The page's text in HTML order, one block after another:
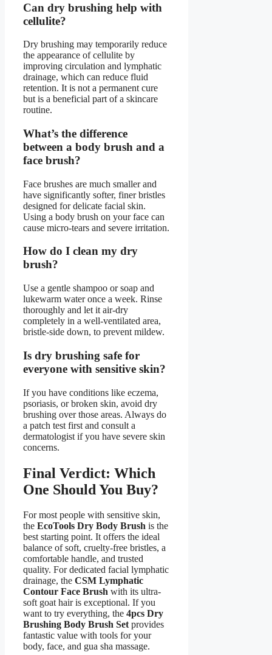
Can dry brushing help with
cellulite?
Dry brushing may temporarily reduce
the appearance of cellulite by
improving circulation and lymphatic
drainage, which can reduce fluid
retention. It is not a permanent cure
but is a beneficial part of a skincare
routine.
What’s the difference
between a body brush and a
face brush?
Face brushes are much smaller and
have significantly softer, finer bristles
designed for delicate facial skin.
Using a body brush on your face can
cause micro-tears and severe irritation.
How do I clean my dry
brush?
Use a gentle shampoo or soap and
lukewarm water once a week. Rinse
thoroughly and let it air-dry
completely in a well-ventilated area,
bristle-side down, to prevent mildew.
Is dry brushing safe for
everyone with sensitive skin?
If you have conditions like eczema,
psoriasis, or broken skin, avoid dry
brushing over those areas. Always do
a patch test first and consult a
dermatologist if you have severe skin
concerns.
Final Verdict: Which
One Should You Buy?
For most people with sensitive skin,
the EcoTools Dry Body Brush is the
best starting point. It offers the ideal
balance of soft, cruelty-free bristles, a
comfortable handle, and trusted
quality. For dedicated facial lymphatic
drainage, the CSM Lymphatic
Contour Face Brush with its ultra-
soft goat hair is exceptional. If you
want to try everything, the 4pcs Dry
Brushing Body Brush Setprovides
fantastic value with tools for your
body, face, and gua sha massage.